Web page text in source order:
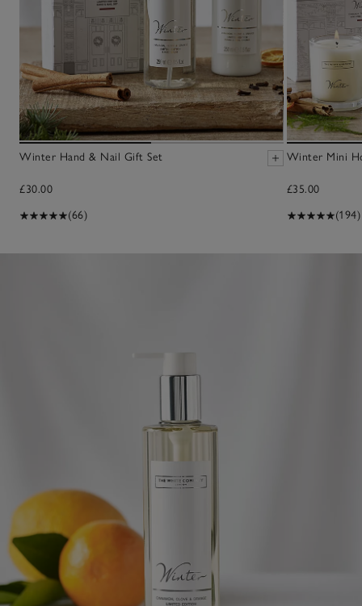
Winter Hand & Nail Gift Set
£30.00
(66)
Winter Mini
£35.00
(194)